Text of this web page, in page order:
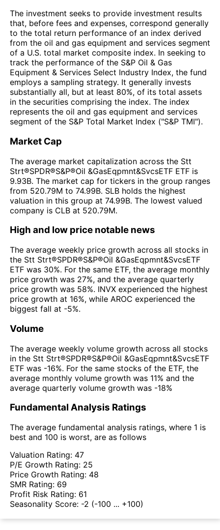
The investment seeks to provide investment results
that, before fees and expenses, correspond generally
to the total return performance of an index derived
from the oil and gas equipment and services segment
of a U.S. total market composite index. In seeking to
track the performance of the S&P Oil & Gas
Equipment & Services Select Industry Index, the fund
employs a sampling strategy. It generally invests
substantially all, but at least 80%, of its total assets
in the securities comprising the index. The index
represents the oil and gas equipment and services
segment of the S&P Total Market Index ("S&P TMI").
Market Cap
The average market capitalization across the Stt
Strt®SPDR®S&P®Oil &GasEqpmnt&SvcsETF ETF is
9.93B. The market cap for tickers in the group ranges
from 520.79M to 74.99B. SLB holds the highest
valuation in this group at 74.99B. The lowest valued
company is CLB at 520.79M.
High and low price notable news
The average weekly price growth across all stocks in
the Stt Strt®SPDR®S&P®Oil &GasEqpmnt&SvcsETF
ETF was 30%. For the same ETF, the average monthly
price growth was 27%, and the average quarterly
price growth was 58%. INVX experienced the highest
price growth at 16%, while AROC experienced the
biggest fall at -5%.
Volume
The average weekly volume growth across all stocks
in the Stt Strt®SPDR®S&P®Oil &GasEqpmnt&SvcsETF
ETF was -16%. For the same stocks of the ETF, the
average monthly volume growth was 11% and the
average quarterly volume growth was -18%
Fundamental Analysis Ratings
The average fundamental analysis ratings, where 1 is
best and 100 is worst, are as follows
Valuation Rating: 47
P/E Growth Rating: 25
Price Growth Rating: 48
SMR Rating: 69
Profit Risk Rating: 61
Seasonality Score: -2 (-100 ... +100)